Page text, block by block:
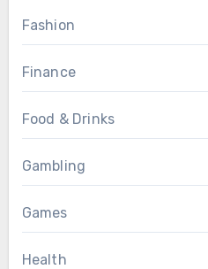
Fashion
Finance
Food & Drinks
Gambling
Games
Health